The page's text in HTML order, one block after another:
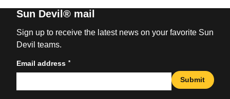
Sun Devil® mail
Sign up to receive the latest news on your favorite Sun
Devil teams.
Email address *
Submit